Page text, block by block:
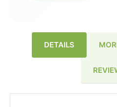
DETAILS